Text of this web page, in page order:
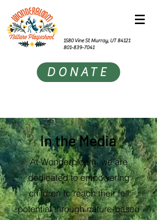
1580 Vine St Murray, UT 84121
801-839-7041
DONATE
In the Media
At Wonderbloom, we are
dedicated to empowering
children to reach their full
potential through nature-based